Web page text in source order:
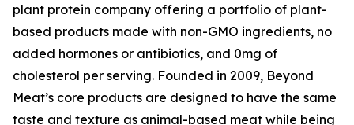
plant protein company offering a portfolio of plant-
based products made with non-GMO ingredients, no
added hormones or antibiotics, and 0mg of
cholesterol per serving. Founded in 2009, Beyond
Meat’s core products are designed to have the same
taste and texture as animal-based meat while being